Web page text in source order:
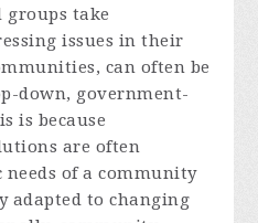
take
issues in their
can often be
down, government-
is because
are often
of a community
adapted to changing